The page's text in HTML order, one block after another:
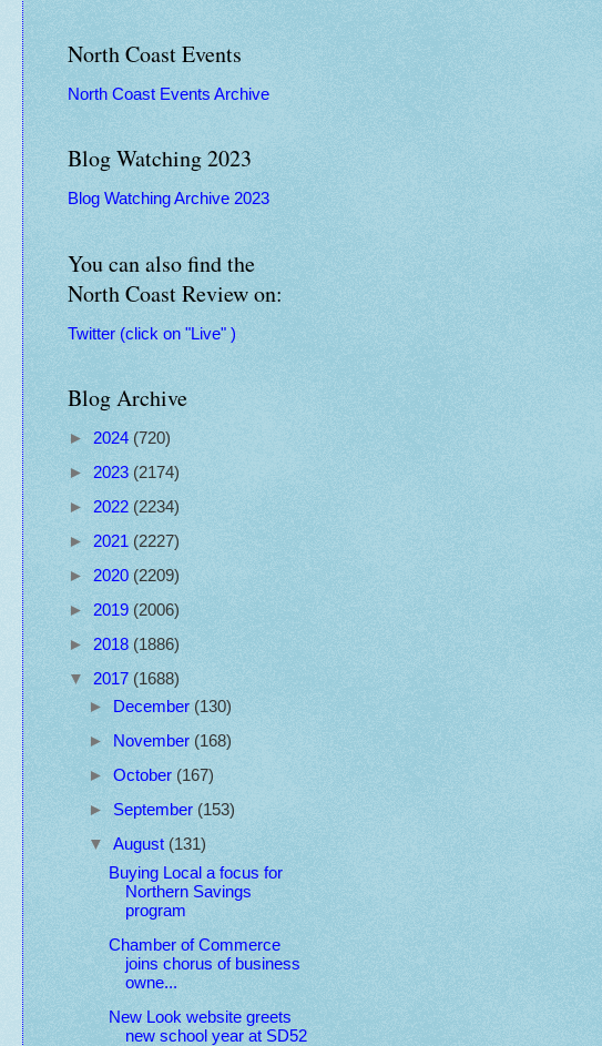
North Coast Events
North Coast Events Archive
Blog Watching 2023
Blog Watching Archive 2023
You can also find the
North Coast Review on:
Twitter (click on "Live" )
Blog Archive
► 2024 (720)
► 2023 (2174)
► 2022 (2234)
► 2021 (2227)
► 2020 (2209)
► 2019 (2006)
► 2018 (1886)
▼ 2017 (1688)
►
December (130)
►
November (168)
► October (167)
► September (153)
▼ August (131)
Buying Local a focus for
Northern Savings
program
Chamber of Commerce
joins chorus of business
owne...
New Look website greets
new school year at SD52